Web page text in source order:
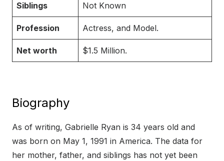
Siblings Not Known
Profession Actress, and Model.
Net worth $1.5 Million.
Biography
As of writing, Gabrielle Ryan is 34 years old and
was born on May 1, 1991 in America. The data for
her mother, father, and siblings has not yet been